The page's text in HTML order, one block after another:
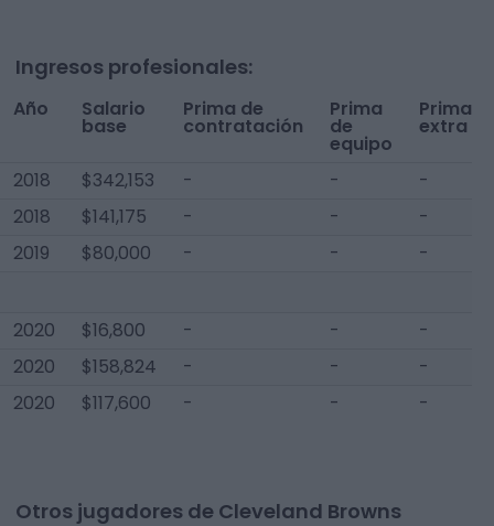
Ingresos profesionales:
Año Salario
base
Prima de
contratación
Prima
de
equipo
Prima
extra
2018 $342,153 - -
-
2018
$141,175 - -
-
2019
$80,000 - - -
2020 $16,800 - -
-
2020
$158,824 - -
-
2020
$117,600 - - -
Otros jugadores de Cleveland Browns